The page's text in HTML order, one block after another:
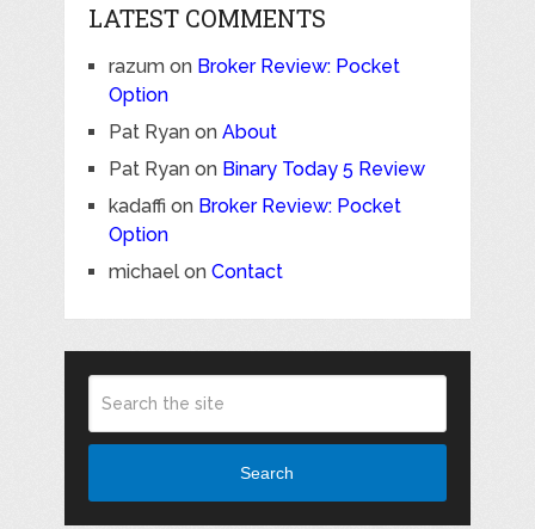
LATEST COMMENTS
razumon Broker Review: Pocket
Option
Pat Ryanon About
Pat Ryanon Binary Today 5 Review
kadaffi on Broker Review: Pocket
Option
michaelon Contact
Search